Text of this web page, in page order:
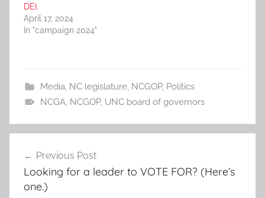
DEI.
April 17, 2024
In "campaign 2024"
Media, NC legislature, NCGOP, Politics
NCGA, NCGOP, UNC board of governors
navigation
Previous Post
Looking for a leader to VOTE FOR? (Here’s
one.)